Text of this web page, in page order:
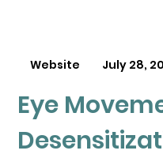
Website July 28,
Eye